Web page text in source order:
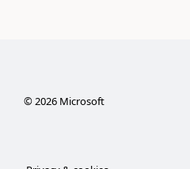
© 2026Microsoft